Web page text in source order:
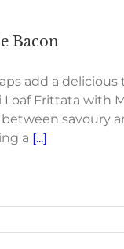
Bacon
add a
Frittata with
savoury
a [...]